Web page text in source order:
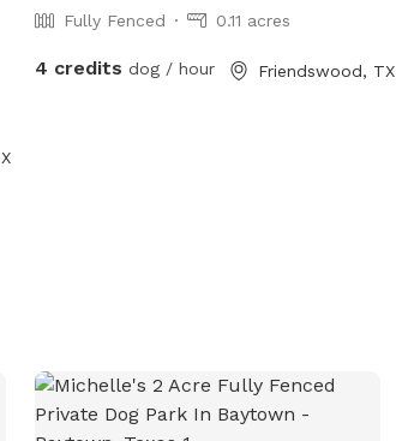
Fully Fenced 0.11 acres
4 credits dog / hour Friendswood, TX